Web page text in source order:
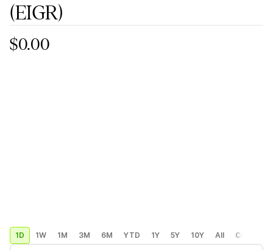
(EIGR)
$0.00
1D 1W 1M 3M 6M YTD 1Y 5Y 10Y All Custom